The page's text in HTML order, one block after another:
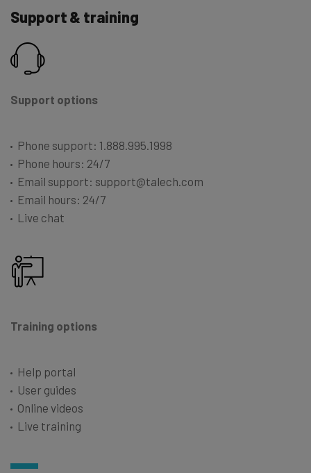
Support & training
Support options
Phone support: 1.888.995.1998
Phone hours: 24/7
Email support: support@talech.com
Email hours: 24/7
Live chat
Training options
Help portal
User guides
Online videos
Live training